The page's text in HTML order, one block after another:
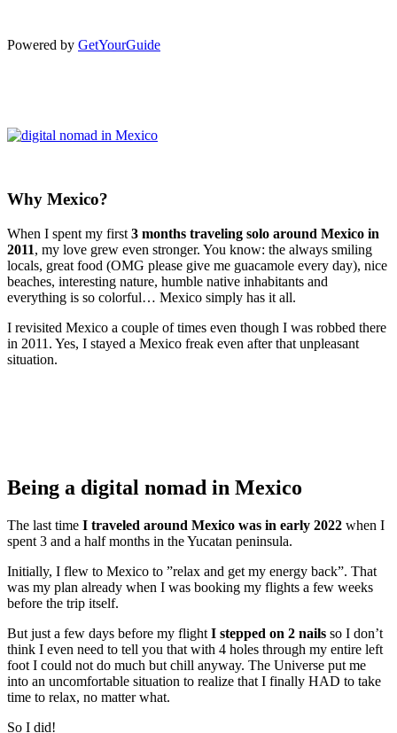
Powered by GetYourGuide
Why Mexico?
When I spent my first 3 months traveling solo around Mexico in
2011, my love grew even stronger. You know: the always smiling
locals, great food (OMG please give me guacamole every day), nice
beaches, interesting nature, humble native inhabitants and
everything is so colorful… Mexico simply has it all.
I revisited Mexico a couple of times even though I was robbed there
in 2011. Yes, I stayed a Mexico freak even after that unpleasant
situation.
Being a digital nomad in Mexico
The last time I traveled around Mexico was in early 2022 when I
spent 3 and a half months in the Yucatan peninsula.
Initially, I flew to Mexico to ”relax and get my energy back”. That
was my plan already when I was booking my flights a few weeks
before the trip itself.
But just a few days before my flight I stepped on 2 nails so I don’t
think I even need to tell you that with 4 holes through my entire left
foot I could not do much but chill anyway. The Universe put me
into an uncomfortable situation to realize that I finally HAD to take
time to relax, no matter what.
So I did!